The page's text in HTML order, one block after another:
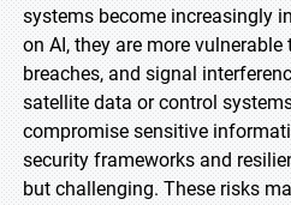
systems become increasingly
on AI, they are more
breaches, and signal
satellite data or control
compromise sensitive
security frameworks and
but challenging. These risks